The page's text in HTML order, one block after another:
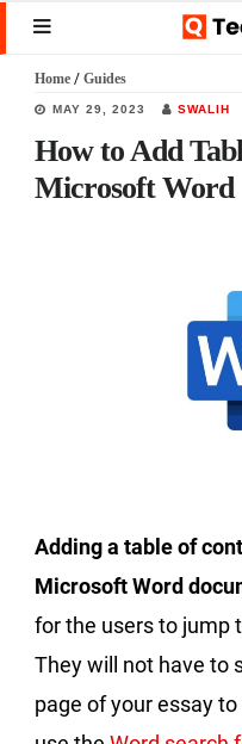
Skip
to
main
content
Skip
to
primary
sidebar
Skip
to
footer
MENU
Home / Guides
MAY 29, 2023 SWALIH
How to Add
Microsoft Word
Adding a table of
Microsoft Word
for the users to jump
They will not have to
page of your essay